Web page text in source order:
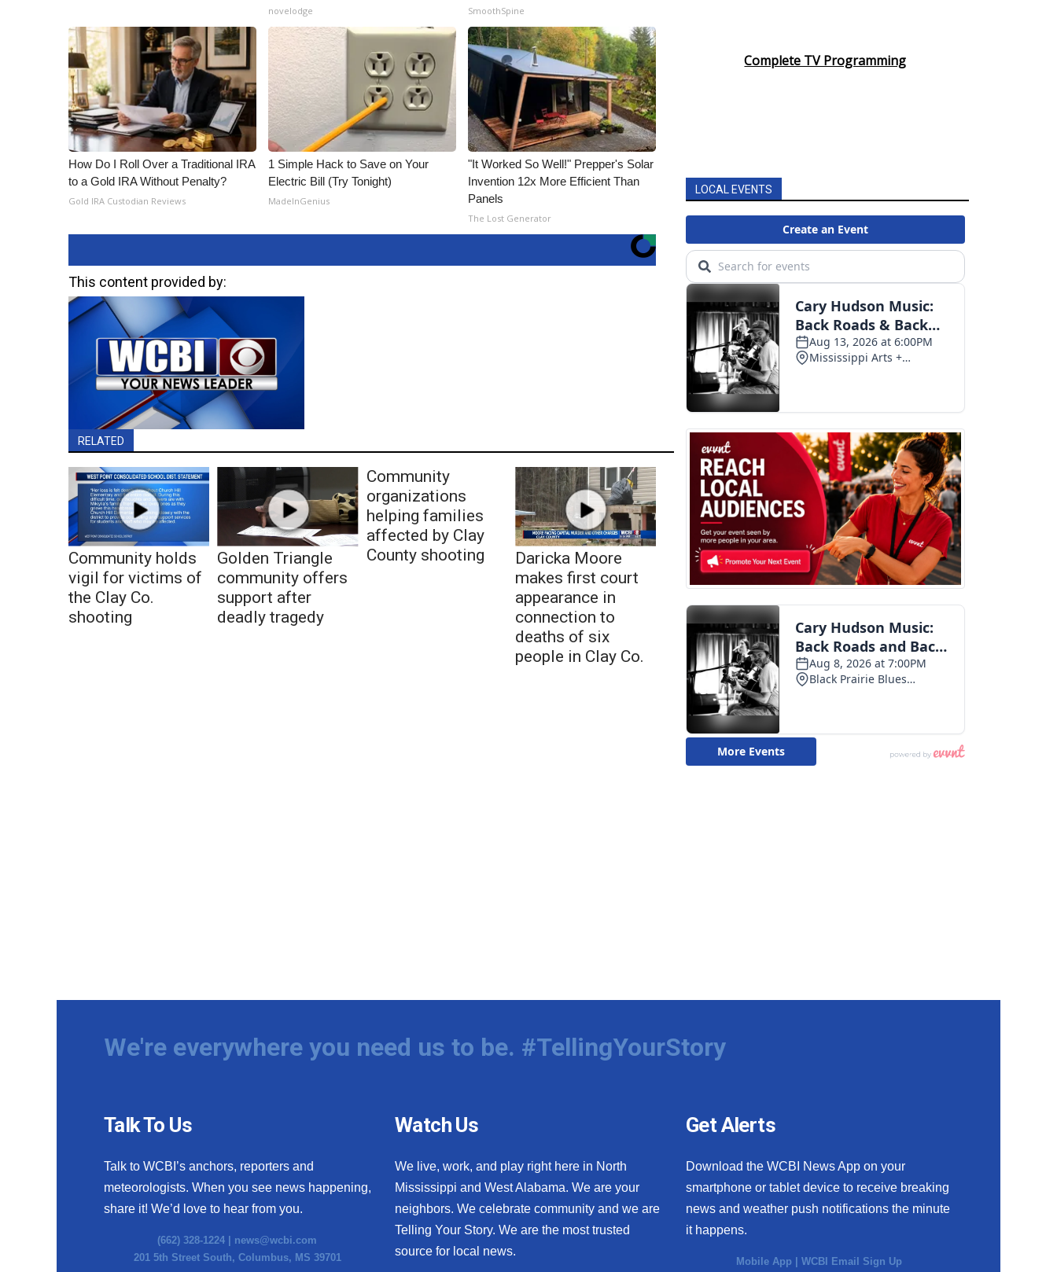
novelodge SmoothSpine
How Do I Roll Over a Traditional IRA
to a Gold IRA Without Penalty?
Gold IRA Custodian Reviews
1 Simple Hack to Save on Your
Electric Bill (Try Tonight)
MadeInGenius
"It Worked So Well!" Prepper's Solar
Invention 12x More Efficient Than
Panels
The Lost Generator
This content provided by:
RELATED
Community holds
vigil for victims of
the Clay Co.
shooting
Golden Triangle
community offers
support after
deadly tragedy
Community
organizations
helping families
affected by Clay
County shooting
Daricka Moore
makes first court
appearance in
connection to
deaths of six
people in Clay Co.
Complete TV Programming
LOCAL EVENTS
We're everywhere you need us to be. #TellingYourStory
Talk To Us
Talk to WCBI’s anchors, reporters and
meteorologists. When you see news happening,
share it! We’d love to hear from you.
(662) 328-1224 | news@wcbi.com
201 5th Street South, Columbus, MS 39701
Watch Us
We live, work, and play right here in North
Mississippi and West Alabama. We are your
neighbors. We celebrate community and we are
Telling Your Story. We are the most trusted
source for local news.
Get Alerts
Download the WCBI News App on your
smartphone or tablet device to receive breaking
news and weather push notifications the minute
it happens.
Mobile App |WCBI Email Sign Up